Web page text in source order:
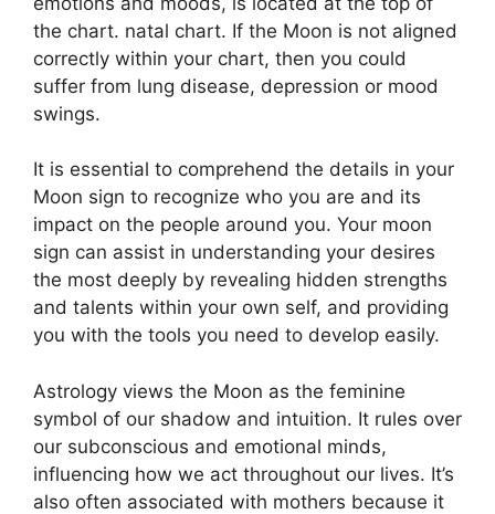
the chart. natal chart. If the Moon is not aligned
correctly within your chart, then you could
suffer from lung disease, depression or mood
swings.
It is essential to comprehend the details in your
Moon sign to recognize who you are and its
impact on the people around you. Your moon
sign can assist in understanding your desires
the most deeply by revealing hidden strengths
and talents within your own self, and providing
you with the tools you need to develop easily.
Astrology views the Moon as the feminine
symbol of our shadow and intuition. It rules over
our subconscious and emotional minds,
influencing how we act throughout our lives. It’s
also often associated with mothers because it